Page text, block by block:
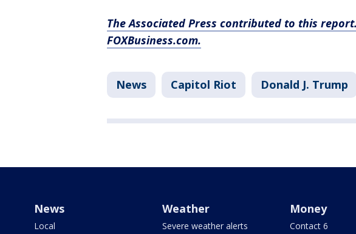
The Associated Press contributed to this
FOXBusiness.com.
News Capitol Riot Donald J. Trump
News
Local
Weather
Severe weather alerts
Money
Contact 6